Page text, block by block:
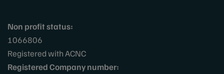
Non profit status:
1066806
Registered with ACNC
Registered Company number: